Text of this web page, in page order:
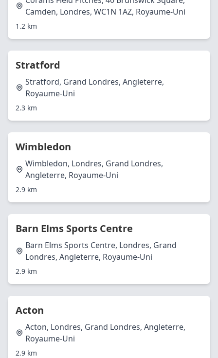
Camden, Londres, WC1N 1AZ, Royaume-Uni
1.2 km
Stratford
Stratford, Grand Londres, Angleterre,
Royaume-Uni
2.3 km
Wimbledon
Wimbledon, Londres, Grand Londres,
Angleterre, Royaume-Uni
2.9 km
Barn Elms Sports Centre
Barn Elms Sports Centre, Londres, Grand
Londres, Angleterre, Royaume-Uni
2.9 km
Acton
Acton, Londres, Grand Londres, Angleterre,
Royaume-Uni
2.9 km